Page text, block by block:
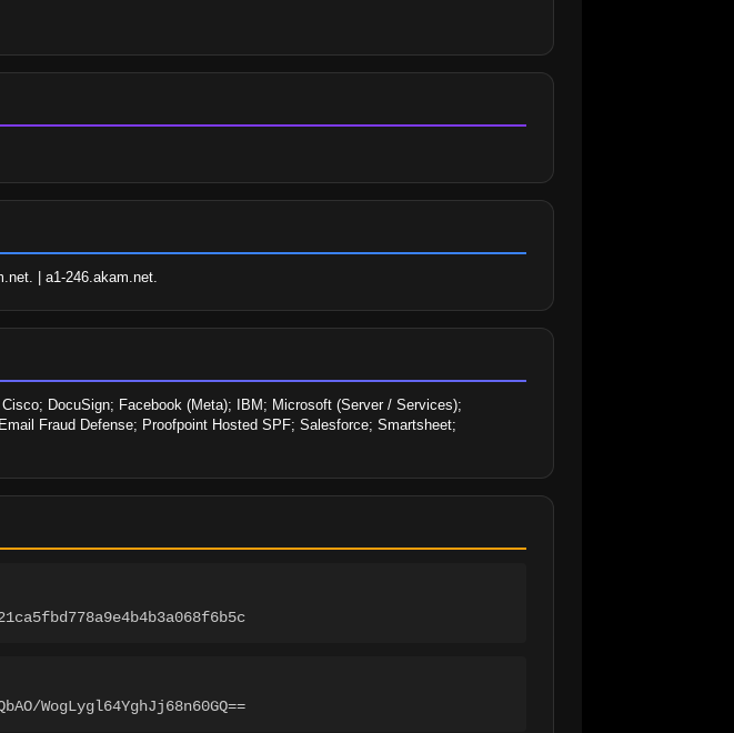
| a1-246.akam.net.
DocuSign; Facebook (Meta); IBM; Microsoft (Server / Services);
Fraud Defense; Proofpoint Hosted SPF; Salesforce; Smartsheet;
WogLygl64YghJj68n60GQ==